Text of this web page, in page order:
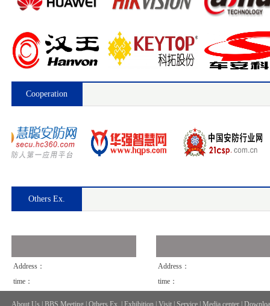
Cooperation
Others Ex.
Address：
time：
Address：
time：
About Us BBS Meeting Others Ex. Exhibition Visit Service Media center